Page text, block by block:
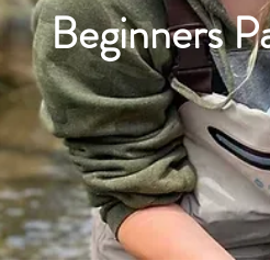
Beginners